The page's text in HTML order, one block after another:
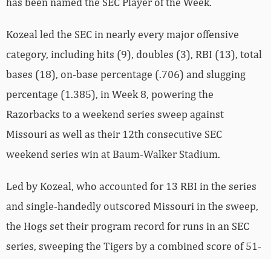
Kozeal led the SEC in nearly every major offensive
category, including hits (9), doubles (3), RBI (13), total
bases (18), on-base percentage (.706) and slugging
percentage (1.385), in Week 8, powering the
Razorbacks to a weekend series sweep against
Missouri as well as their 12th consecutive SEC
weekend series win at Baum-Walker Stadium.
Led by Kozeal, who accounted for 13 RBI in the series
and single-handedly outscored Missouri in the sweep,
the Hogs set their program record for runs in an SEC
series, sweeping the Tigers by a combined score of 51-